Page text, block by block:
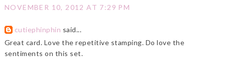
NOVEMBER 10, 2012 AT 7:29 PM
cutiephinphin said...
Great card. Love the repetitive stamping. Do love the
sentiments on this set.